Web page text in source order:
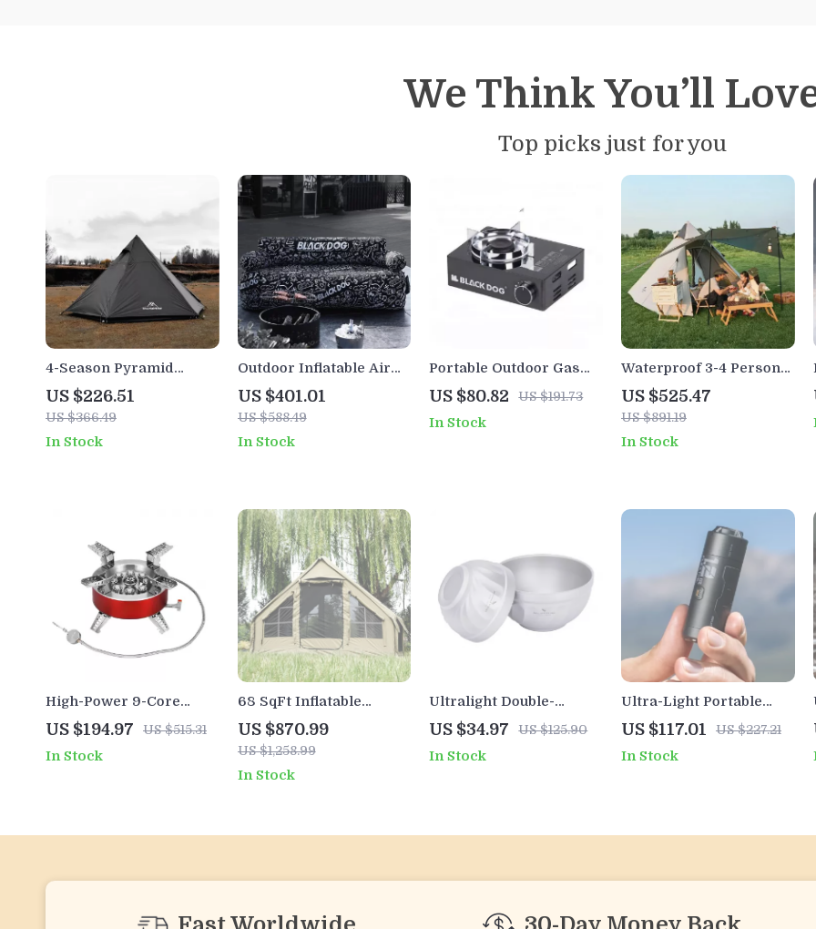
We Think You’ll
Top picks just for you
4-Season Pyramid
Camping Tent for 3-4
People – Wind &
Rainproof, Easy Setup
US $226.51
US $366.49
In Stock
Outdoor Inflatable Air
Sofa for 1-2 People –
Portable, Durable, 660
lbs Capacity
US $401.01
US $588.49
In Stock
Portable Outdoor Gas
Stove 3500W – Butane
Camping & Picnic
Cooking Burner
US $80.82 US $191.73
In Stock
Waterproof 3-4 Person
Pyramid Tent – Large
Outdoor Camping
Hiking Shelter
US $525.47
US $891.19
In Stock
High-Power 9-Core
Portable Gas Camping
Stove 23800W with
Folding Legs
US $194.97 US $515.31
In Stock
68 SqFt Inflatable
Camping Tent with
Canopy – 4 Season
Waterproof Glamping
Tent for 6
US $870.99
US $1,258.99
In Stock
Ultralight Double-
Walled Titanium
Camping Bowl – 500ml
& 800ml
US $34.97 US $125.90
In Stock
Ultra-Light Portable
Electric Air Pump – 34g
Pocket-Sized Inflator
with Battery
US $117.01 US $227.21
In Stock